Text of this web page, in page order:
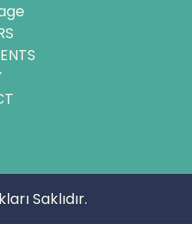
Saklıdır.